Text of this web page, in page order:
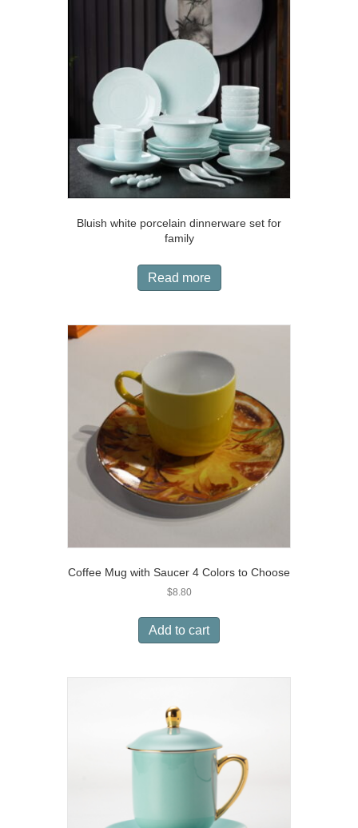
Bluish white porcelain dinnerware set for
family
Read more
Coffee Mug with Saucer 4 Colors to Choose
$8.80
Add to cart